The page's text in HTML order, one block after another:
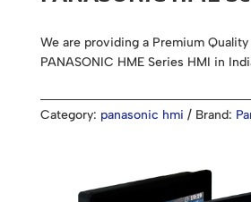
We are providing a Premium
PANASONIC HME Series HMI in
Category: panasonic hmi Brand: